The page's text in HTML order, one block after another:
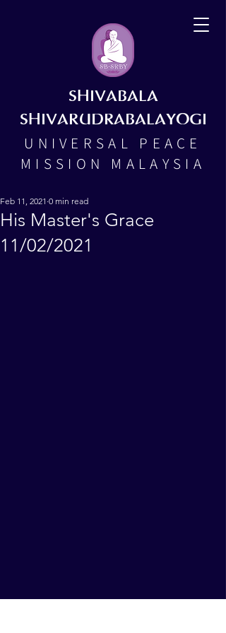
SHIVABALA
SHIVARUDRABALAYOGI
UNIVERSAL PEACE
MISSION MALAYSIA
His Master's Grace
11/02/2021
Feb 11, 2021 0 min read